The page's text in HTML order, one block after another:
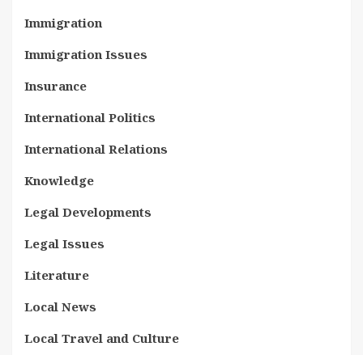
Immigration
Immigration Issues
Insurance
International Politics
International Relations
Knowledge
Legal Developments
Legal Issues
Literature
Local News
Local Travel and Culture